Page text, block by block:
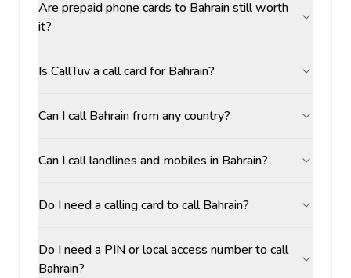
Are prepaid phone cards to Bahrain still worth
it?
Is CallTuv a call card for Bahrain?
Can I call Bahrain from any country?
Can I call landlines and mobiles in Bahrain?
Do I need a calling card to call Bahrain?
Do I need a PIN or local access number to call
Bahrain?